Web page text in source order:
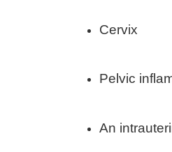
Cervix
Pelvic
An